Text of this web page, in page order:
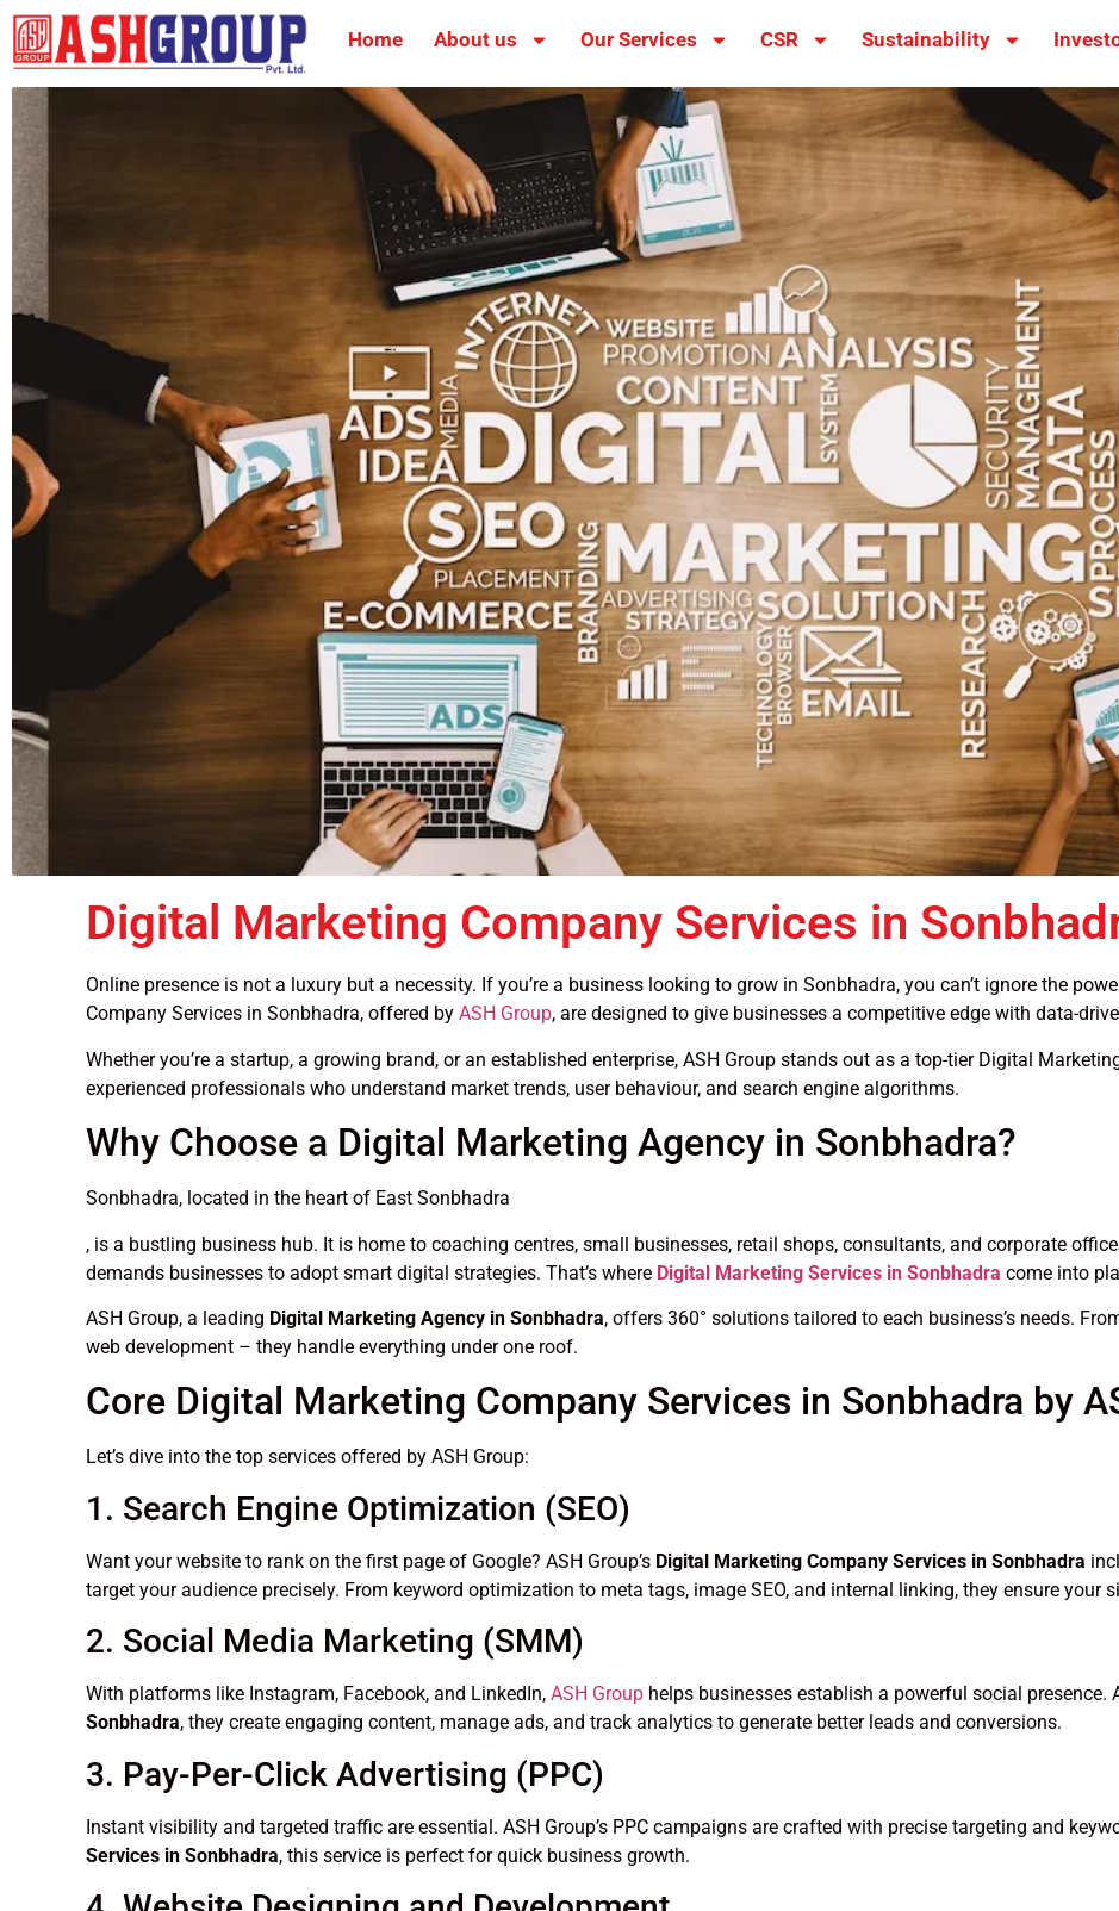
Home About us Our Services CSR Sustainability
Digital Marketing Company Services in
Online presence is not a luxury but a necessity. If you’re a business looking to grow in Sonbhadra, you can’t ignore the
Company Services in Sonbhadra, offered by ASH Group, are designed to give businesses a competitive edge with data-
Whether you’re a startup, a growing brand, or an established enterprise, ASH Group stands out as a top-tier Digital
experienced professionals who understand market trends, user behaviour, and search engine algorithms.
Why Choose a Digital Marketing Agency in Sonbhadra?
Sonbhadra, located in the heart of East Sonbhadra
, is a bustling business hub. It is home to coaching centres, small businesses, retail shops, consultants, and corporate
demands businesses to adopt smart digital strategies. That’s where Digital Marketing Services in Sonbhadra come into
ASH Group, a leading Digital Marketing Agency in Sonbhadra, offers 360° solutions tailored to each business’s needs.
web development – they handle everything under one roof.
Core Digital Marketing Company Services in Sonbhadra by
Let’s dive into the top services offered by ASH Group:
1. Search Engine Optimization (SEO)
Want your website to rank on the first page of Google? ASH Group’s Digital Marketing Company Services in Sonbhadra
target your audience precisely. From keyword optimization to meta tags, image SEO, and internal linking, they ensure your
2. Social Media Marketing (SMM)
With platforms like Instagram, Facebook, and LinkedIn, ASH Group helps businesses establish a powerful social presence.
Sonbhadra, they create engaging content, manage ads, and track analytics to generate better leads and conversions.
3. Pay-Per-Click Advertising (PPC)
Instant visibility and targeted traffic are essential. ASH Group’s PPC campaigns are crafted with precise targeting and
Services in Sonbhadra, this service is perfect for quick business growth.